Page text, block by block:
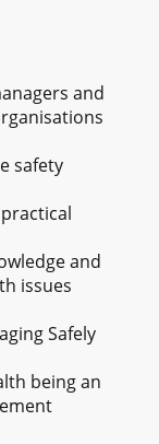
and
safety
and
issues
Safely
being an